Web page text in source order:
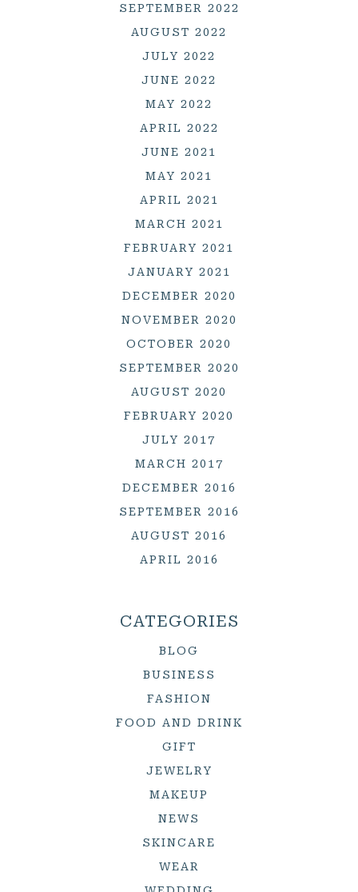
SEPTEMBER 2022
AUGUST 2022
JULY 2022
JUNE 2022
MAY 2022
APRIL 2022
JUNE 2021
MAY 2021
APRIL 2021
MARCH 2021
FEBRUARY 2021
JANUARY 2021
DECEMBER 2020
NOVEMBER 2020
OCTOBER 2020
SEPTEMBER 2020
AUGUST 2020
FEBRUARY 2020
JULY 2017
MARCH 2017
DECEMBER 2016
SEPTEMBER 2016
AUGUST 2016
APRIL 2016
CATEGORIES
BLOG
BUSINESS
FASHION
FOOD AND DRINK
GIFT
JEWELRY
MAKEUP
NEWS
SKINCARE
WEAR